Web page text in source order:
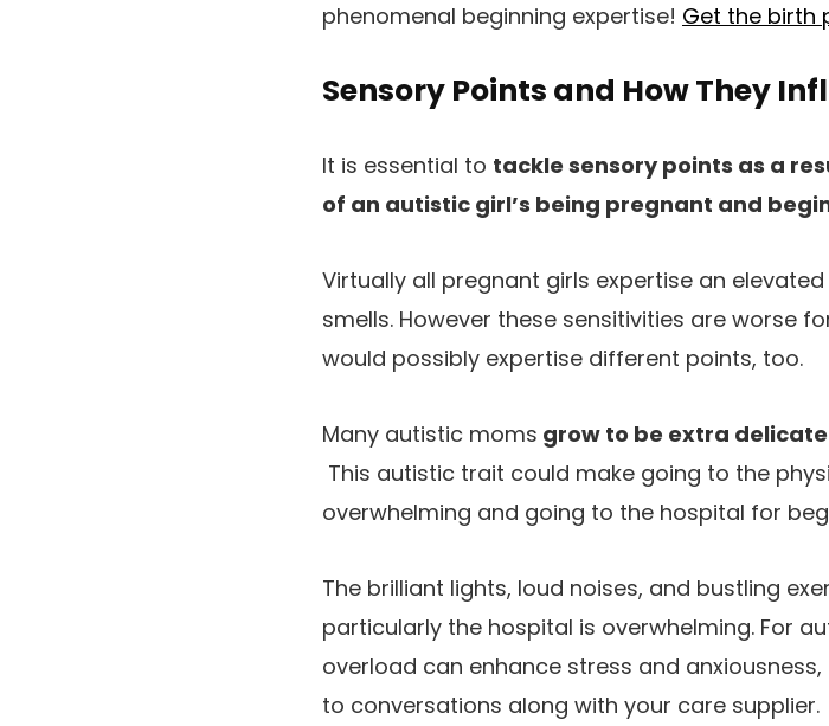
phenomenal beginning expertise! Get the birth
Sensory Points and How They
It is essential to tackle sensory points as a
of an autistic girl’s being pregnant and
Virtually all pregnant girls expertise an
smells. However these sensitivities are worse
would possibly expertise different points, too.
Many autistic moms grow to be extra
This autistic trait could make going to the
overwhelming and going to the hospital for
The brilliant lights, loud noises, and bustling
particularly the hospital is overwhelming. For
overload can enhance stress and
to conversations along with your care supplier.